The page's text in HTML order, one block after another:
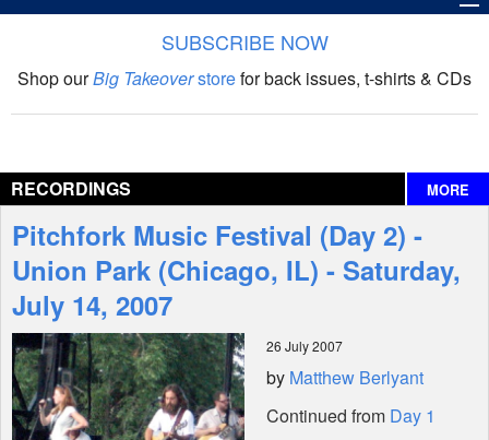
The Big Takeover Show
Interviews
Features
Shop
SUBSCRIBE NOW
Shop ourBig Takeoverstorefor back issues, t-shirts & CDs
RECORDINGS MORE
Pitchfork Music Festival (Day 2) -
Union Park (Chicago, IL) - Saturday,
July 14, 2007
26 July 2007
by Matthew Berlyant
Continued from Day 1